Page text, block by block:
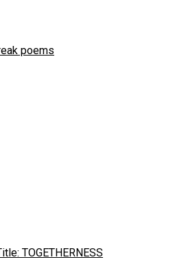
poems
TOGETHERNESS